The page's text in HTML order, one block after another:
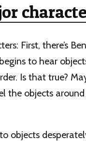
First, there’s
to hear
Is that true?
the objects
objects